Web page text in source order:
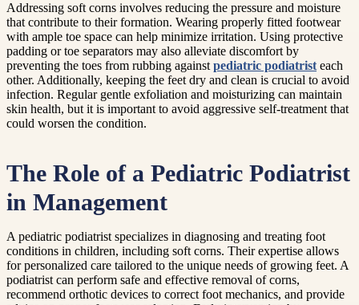
Addressing soft corns involves reducing the pressure and moisture
that contribute to their formation. Wearing properly fitted footwear
with ample toe space can help minimize irritation. Using protective
padding or toe separators may also alleviate discomfort by
preventing the toes from rubbing against pediatric podiatrist each
other. Additionally, keeping the feet dry and clean is crucial to avoid
infection. Regular gentle exfoliation and moisturizing can maintain
skin health, but it is important to avoid aggressive self-treatment that
could worsen the condition.
The Role of a Pediatric Podiatrist
in Management
A pediatric podiatrist specializes in diagnosing and treating foot
conditions in children, including soft corns. Their expertise allows
for personalized care tailored to the unique needs of growing feet. A
podiatrist can perform safe and effective removal of corns,
recommend orthotic devices to correct foot mechanics, and provide